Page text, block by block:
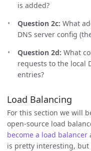
is added?
Question 2c: What
DNS server config
Question 2d: What
requests to the local
entries?
Load Balancing
For this section we will
open-source load
become a load balancer
is pretty interesting, but